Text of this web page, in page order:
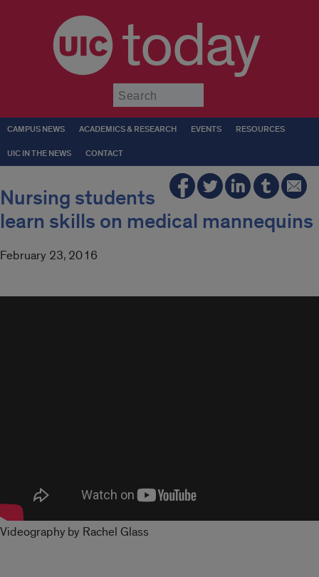
today
CAMPUS NEWS ACADEMICS & RESEARCH EVENTS RESOURCES
UIC IN THE NEWS CONTACT
Nursing students
learn skills on medical mannequins
February 23, 2016
Videography by Rachel Glass